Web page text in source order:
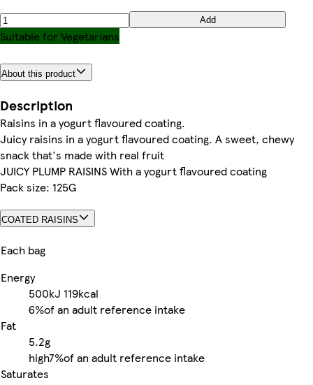
Add
Suitable for Vegetarians
About this product
Description
Raisins in a yogurt flavoured coating.
Juicy raisins in a yogurt flavoured coating. A sweet, chewy
snack that's made with real fruit
JUICY PLUMP RAISINS With a yogurt flavoured coating
Pack size: 125G
COATED RAISINS
Each bag
Energy
500kJ 119kcal
6%of an adult reference intake
Fat
5.2g
high7%of an adult reference intake
Saturates